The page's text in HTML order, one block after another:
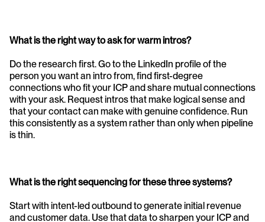
What is the right way to ask for warm intros?
Do the research first. Go to the LinkedIn profile of the
person you want an intro from, find first-degree
connections who fit your ICP and share mutual connections
with your ask. Request intros that make logical sense and
that your contact can make with genuine confidence. Run
this consistently as a system rather than only when pipeline
is thin.
What is the right sequencing for these three systems?
Start with intent-led outbound to generate initial revenue
and customer data. Use that data to sharpen your ICP and